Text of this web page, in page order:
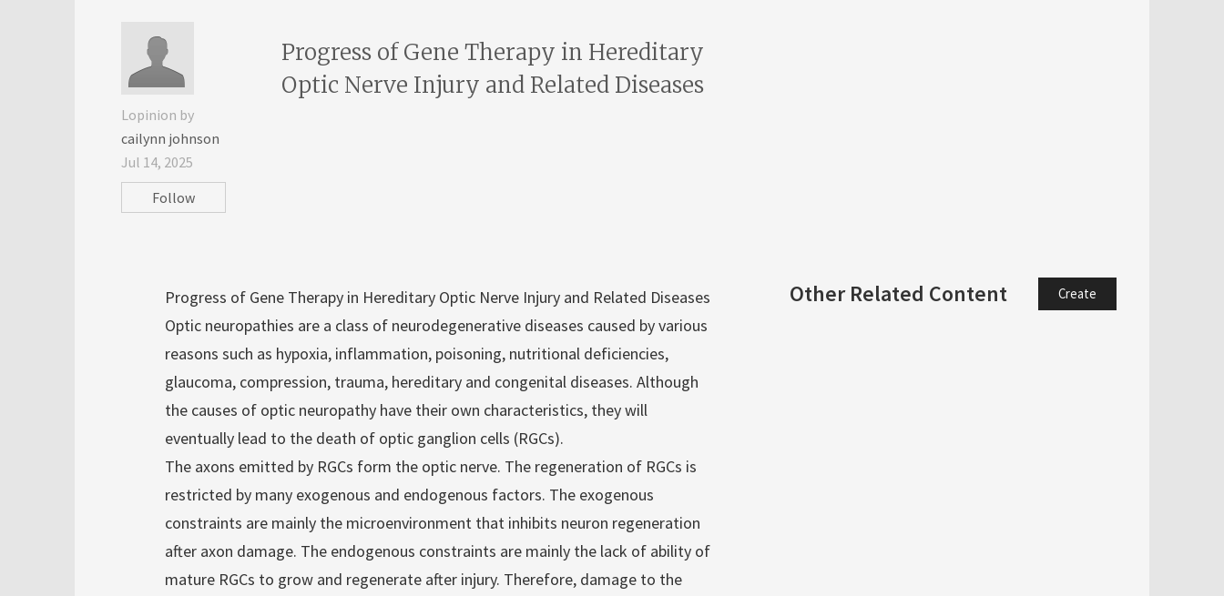
Lopinion by
cailynn johnson
Jul 14, 2025
Follow
Progress of Gene Therapy in Hereditary
Optic Nerve Injury and Related Diseases
Progress of Gene Therapy in Hereditary Optic Nerve Injury and Related Diseases
Optic neuropathies are a class of neurodegenerative diseases caused by various
reasons such as hypoxia, inflammation, poisoning, nutritional deficiencies,
glaucoma, compression, trauma, hereditary and congenital diseases. Although
the causes of optic neuropathy have their own characteristics, they will
eventually lead to the death of optic ganglion cells (RGCs).
The axons emitted by RGCs form the optic nerve. The regeneration of RGCs is
restricted by many exogenous and endogenous factors. The exogenous
constraints are mainly the microenvironment that inhibits neuron regeneration
after axon damage. The endogenous constraints are mainly the lack of ability of
mature RGCs to grow and regenerate after injury. Therefore, damage to the
Other Related Content Create